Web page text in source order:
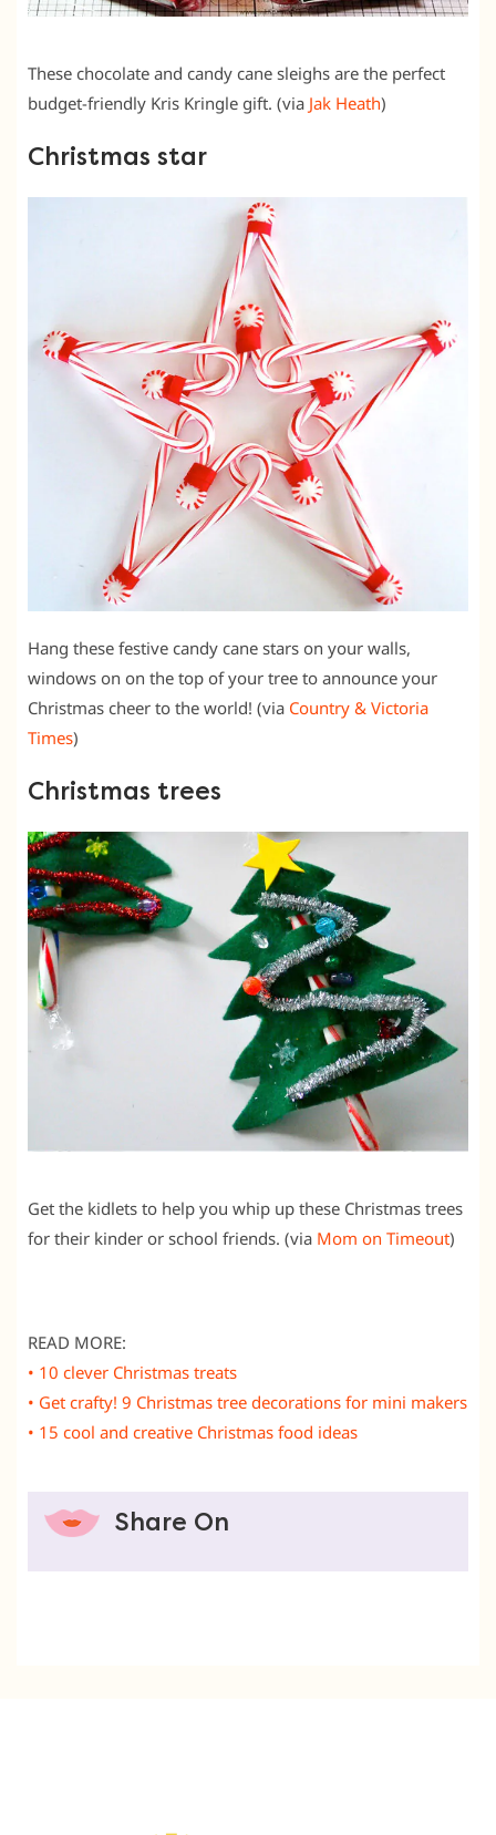
These chocolate and candy cane sleighs are the perfect
budget-friendly Kris Kringle gift. (via Jak Heath)
Christmas star
Hang these festive candy cane stars on your walls,
windows on on the top of your tree to announce your
Christmas cheer to the world! (via Country & Victoria
Times)
Christmas trees
Get the kidlets to help you whip up these Christmas trees
for their kinder or school friends. (via Mom on Timeout)
READ MORE:
• 10 clever Christmas treats
• Get crafty! 9 Christmas tree decorations for mini makers
• 15 cool and creative Christmas food ideas
Share On